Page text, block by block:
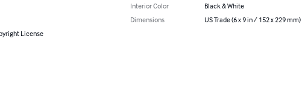
License
Interior Color
Black & White
Dimensions
US Trade (6 x 9 in / 152 x 229 mm)